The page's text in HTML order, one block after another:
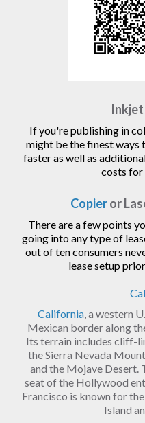
Inkjet
If you're publishing in
might be the finest ways
faster as well as
costs for
Copieror
There are a few points
going into any type of
out of ten consumers
lease setup
California, a western
Mexican border along
Its terrain includes cliff-
the Sierra Nevada
and the Mojave Desert.
seat of the Hollywood
Francisco is known for
Island